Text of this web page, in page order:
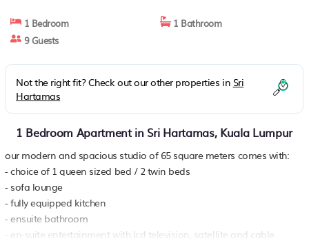
1 Bedroom
1 Bathroom
9 Guests
Not the right fit? Check out our other properties in Sri
Hartamas
1 Bedroom Apartment in Sri Hartamas, Kuala Lumpur
our modern and spacious studio of 65 square meters comes with:
- choice of 1 queen sized bed / 2 twin beds
- sofa lounge
- fully equipped kitchen
- ensuite bathroom
- en-suite entertainment with lcd television, satellite and cable